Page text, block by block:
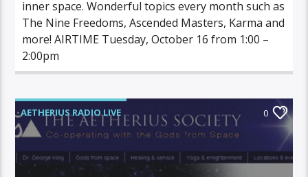
inner space. Wonderful topics every month such as
The Nine Freedoms, Ascended Masters, Karma and
more! AIRTIME Tuesday, October 16 from 1:00 –
2:00pm
AETHERIUS RADIO LIVE 0